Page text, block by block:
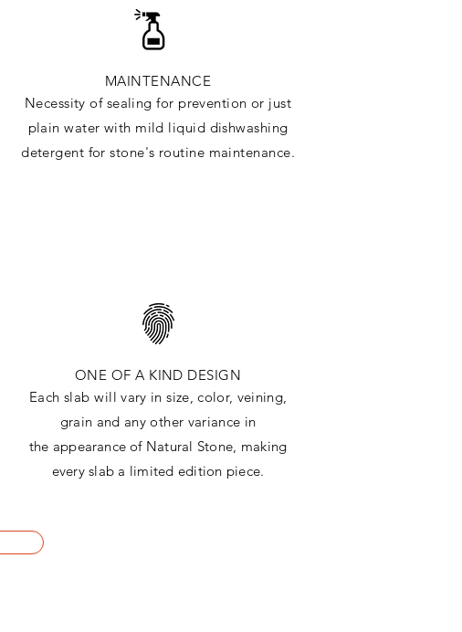
MAINTENANCE
Necessity of sealing for prevention or just
plain water with mild liquid dishwashing
detergent for stone's routine maintenance.
ONE OF A KIND DESIGN
Each slab willvary in size, color, veining,
grain and any other variance in
the appearanceof Natural Stone, making
every slab a limited edition piece.